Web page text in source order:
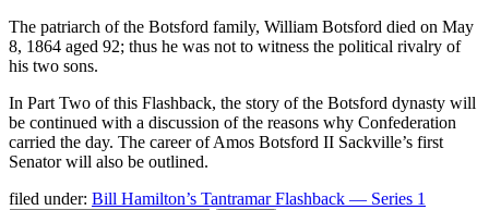
The patriarch of the Botsford family, William Botsford died on May
8, 1864 aged 92; thus he was not to witness the political rivalry of
his two sons.
In Part Two of this Flashback, the story of the Botsford dynasty will
be continued with a discussion of the reasons why Confederation
carried the day. The career of Amos Botsford II Sackville’s first
Senator will also be outlined.
filed under: Bill Hamilton’s Tantramar Flashback — Series 1